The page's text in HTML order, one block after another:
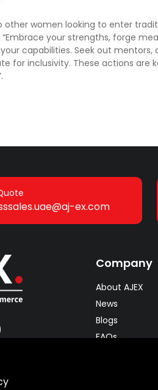
other women looking to enter
“Embrace your strengths, forge
capabilities. Seek out mentors,
for inclusivity. These actions are
ex.com
Company
About AJEX
News
Blogs
FAQs